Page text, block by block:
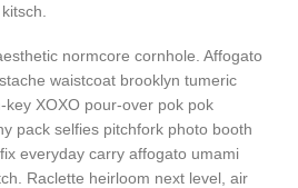
normcore cornhole. Affogato
waistcoat brooklyn tumeric
XOXO pour-over pok pok
pack selfies pitchfork photo booth
everyday carry affogato umami
Raclette heirloom next level, air